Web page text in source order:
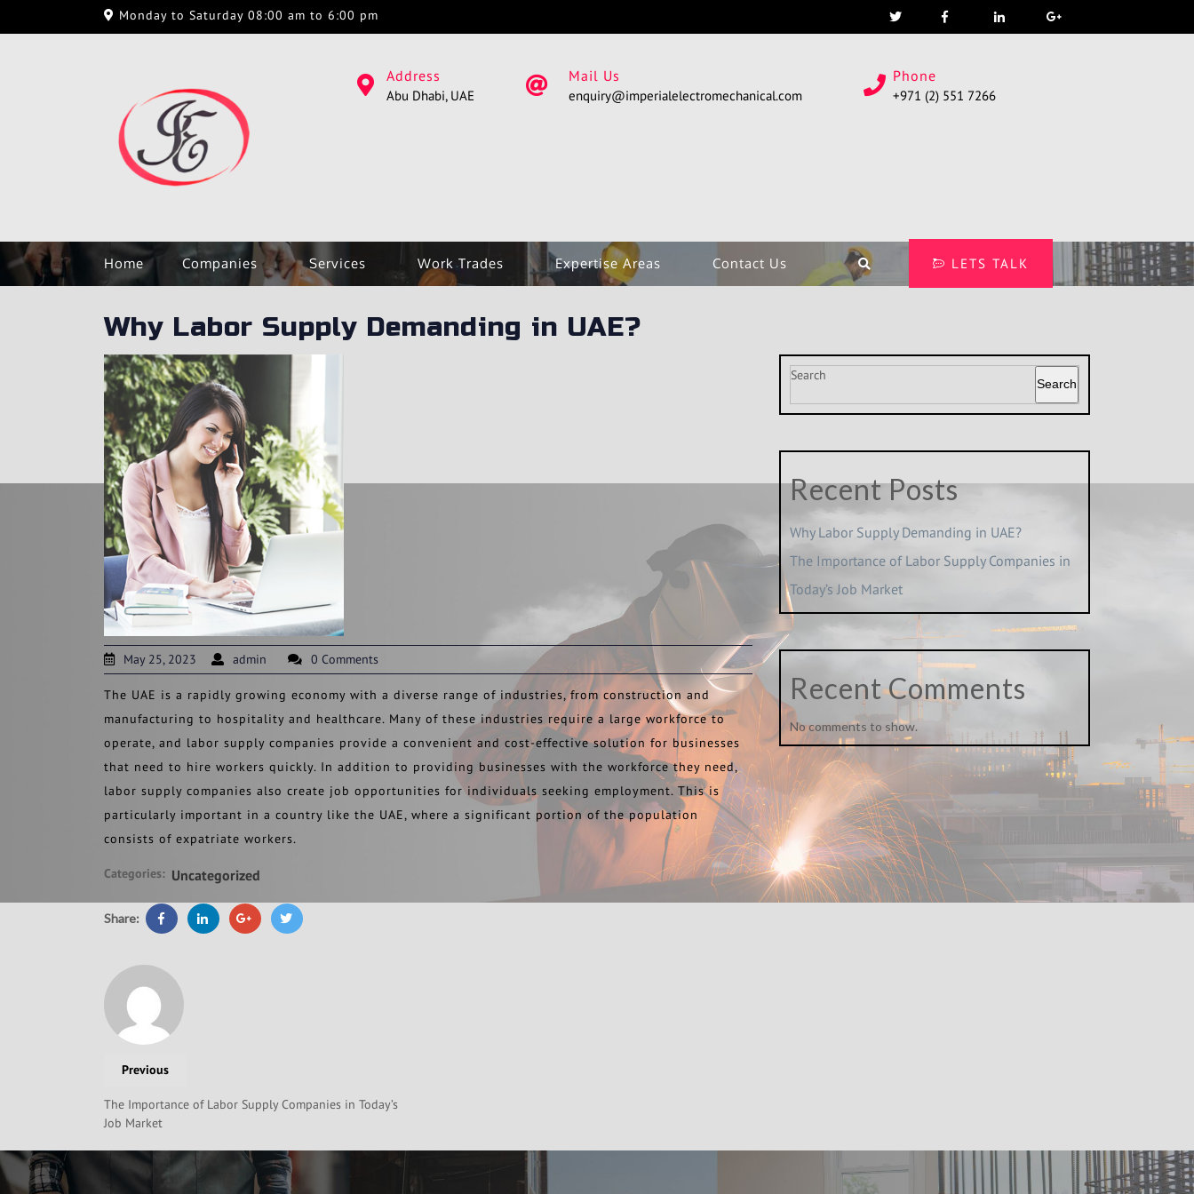
Monday to Saturday 08:00 am to 6:00 pm
Address
Abu Dhabi, UAE
Mail Us
enquiry@imperialelectromechanical.com
Phone
+971 (2) 551 7266
Home Companies Services Work Trades Expertise Areas Contact Us LETS TALK
Why Labor Supply Demanding in UAE?
May 25, 2023 admin 0 Comments
The UAE is a rapidly growing economy with a diverse range of industries, from construction and
manufacturing to hospitality and healthcare. Many of these industries require a large workforce to
operate, and labor supply companies provide a convenient and cost-effective solution for businesses
that need to hire workers quickly. In addition to providing businesses with the workforce they need,
labor supply companies also create job opportunities for individuals seeking employment. This is
particularly important in a country like the UAE, where a significant portion of the population
consists of expatriate workers.
Categories: Uncategorized
Share:
Previous
The Importance of Labor Supply Companies in Today’s
Job Market
Search
Search
Recent Posts
Why Labor Supply Demanding in UAE?
The Importance of Labor Supply Companies in
Today’s Job Market
Recent Comments
No comments to show.